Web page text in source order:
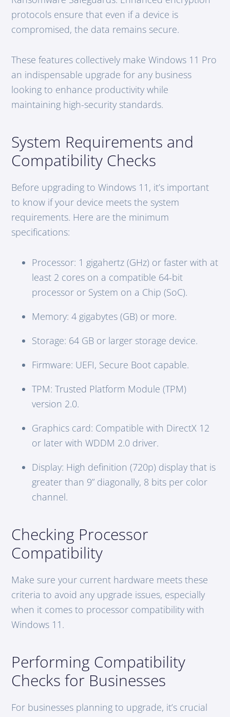
protocols ensure that even if a device is
compromised, the data remains secure.
These features collectively make Windows 11 Pro
an indispensable upgrade for any business
looking to enhance productivity while
maintaining high-security standards.
System Requirements and
Compatibility Checks
Before upgrading to Windows 11, it’s important
to know if your device meets the system
requirements. Here are the minimum
specifications:
Processor: 1 gigahertz (GHz) or faster with at
least 2 cores on a compatible 64-bit
processor or System on a Chip (SoC).
Memory: 4 gigabytes (GB) or more.
Storage: 64 GB or larger storage device.
Firmware: UEFI, Secure Boot capable.
TPM: Trusted Platform Module (TPM)
version 2.0.
Graphics card: Compatible with DirectX 12
or later with WDDM 2.0 driver.
Display: High definition (720p) display that is
greater than 9” diagonally, 8 bits per color
channel.
Checking Processor
Compatibility
Make sure your current hardware meets these
criteria to avoid any upgrade issues, especially
when it comes to processor compatibility with
Windows 11.
Performing Compatibility
Checks for Businesses
For businesses planning to upgrade, it’s crucial